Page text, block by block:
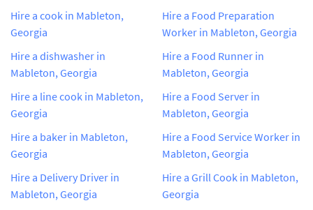
Hire a cook in Mableton,
Georgia
Hire a dishwasher in
Mableton, Georgia
Hire a line cook in Mableton,
Georgia
Hire a baker in Mableton,
Georgia
Hire a Delivery Driver in
Mableton, Georgia
Hire a Food Preparation
Worker in Mableton, Georgia
Hire a Food Runner in
Mableton, Georgia
Hire a Food Server in
Mableton, Georgia
Hire a Food Service Worker in
Mableton, Georgia
Hire a Grill Cook in Mableton,
Georgia